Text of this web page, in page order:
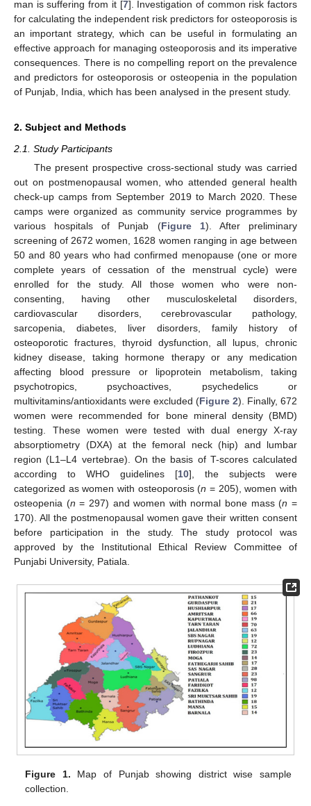
man is suffering from it [7]. Investigation of common risk factors
for calculating the independent risk predictors for osteoporosis is
an important strategy, which can be useful in formulating an
effective approach for managing osteoporosis and its imperative
consequences. There is no compelling report on the prevalence
and predictors for osteoporosis or osteopenia in the population
of Punjab, India, which has been analysed in the present study.
2. Subject and Methods
2.1. Study Participants
The present prospective cross-sectional study was carried
out on postmenopausal women, who attended general health
check-up camps from September 2019 to March 2020. These
camps were organized as community service programmes by
various hospitals of Punjab (Figure 1). After preliminary
screening of 2672 women, 1628 women ranging in age between
50 and 80 years who had confirmed menopause (one or more
complete years of cessation of the menstrual cycle) were
enrolled for the study. All those women who were non-
consenting, having other musculoskeletal disorders,
cardiovascular disorders, cerebrovascular pathology,
sarcopenia, diabetes, liver disorders, family history of
osteoporotic fractures, thyroid dysfunction, all lupus, chronic
kidney disease, taking hormone therapy or any medication
affecting blood pressure or lipoprotein metabolism, taking
psychotropics, psychoactives, psychedelics or
multivitamins/antioxidants were excluded (Figure 2). Finally, 672
women were recommended for bone mineral density (BMD)
testing. These women were tested with dual energy X-ray
absorptiometry (DXA) at the femoral neck (hip) and lumbar
region (L1–L4 vertebrae). On the basis of T-scores calculated
according to WHO guidelines [10], the subjects were
categorized as women with osteoporosis (n = 205), women with
osteopenia (n = 297) and women with normal bone mass (n =
170). All the postmenopausal women gave their written consent
before participation in the study. The study protocol was
approved by the Institutional Ethical Review Committee of
Punjabi University, Patiala.
Figure 1. Map of Punjab showing district wise sample
collection.